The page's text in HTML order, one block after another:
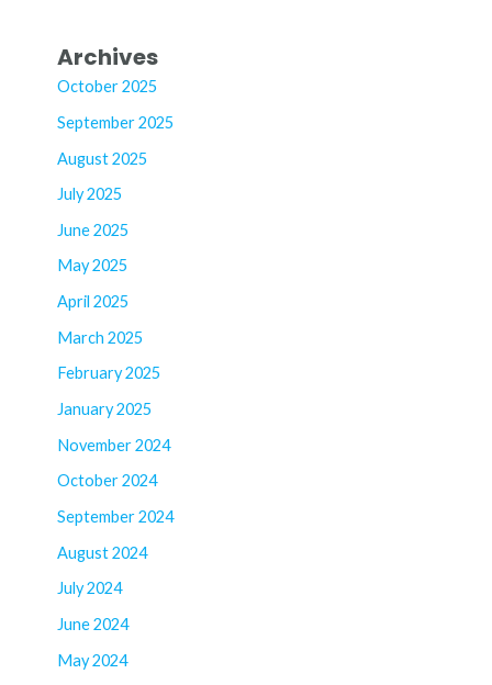
Archives
October 2025
September 2025
August 2025
July 2025
June 2025
May 2025
April 2025
March 2025
February 2025
January 2025
November 2024
October 2024
September 2024
August 2024
July 2024
June 2024
May 2024